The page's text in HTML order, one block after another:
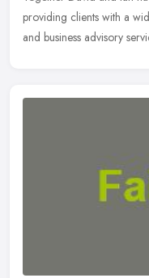
providing clients with a
and business advisory